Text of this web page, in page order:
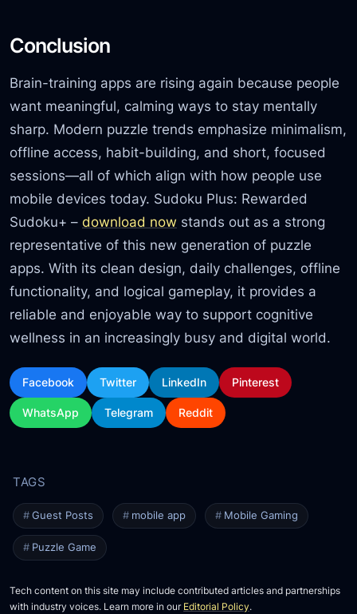
Conclusion
Brain-training apps are rising again because people
want meaningful, calming ways to stay mentally
sharp. Modern puzzle trends emphasize minimalism,
offline access, habit-building, and short, focused
sessions—all of which align with how people use
mobile devices today. Sudoku Plus: Rewarded
Sudoku+ – download now stands out as a strong
representative of this new generation of puzzle
apps. With its clean design, daily challenges, offline
functionality, and logical gameplay, it provides a
reliable and enjoyable way to support cognitive
wellness in an increasingly busy and digital world.
Facebook Twitter LinkedIn Pinterest
WhatsApp Telegram Reddit
Guest Posts mobile app Mobile Gaming
Puzzle Game
Tech content on this site may include contributed articles and partnerships
with industry voices. Learn more in our Editorial Policy.